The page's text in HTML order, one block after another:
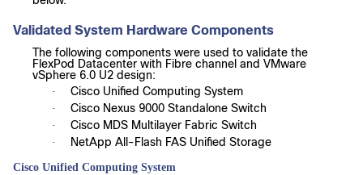
Validated System Hardware Components
The following components were used to validate the
FlexPod Datacenter with Fibre channel and VMware
vSphere 6.0 U2 design:
· Cisco Unified Computing System
· Cisco Nexus 9000 Standalone Switch
· Cisco MDS Multilayer Fabric Switch
· NetApp All-Flash FAS Unified Storage
Cisco Unified Computing System